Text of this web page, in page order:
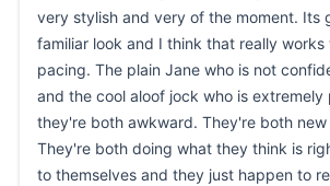
very stylish and very of the moment. Its
familiar look and I think that really
pacing. The plain Jane who is not
and the cool aloof jock who is extremely
they're both awkward. They're both new
They're both doing what they think is
to themselves and they just happen to